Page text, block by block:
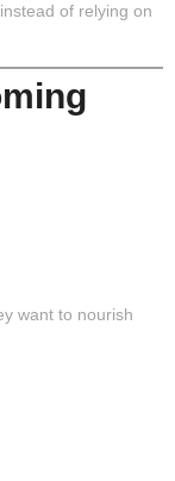
of relying on
want to nourish